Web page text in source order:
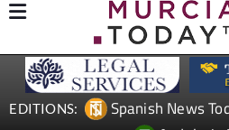
EDITIONS: Spanish News
Andalucia